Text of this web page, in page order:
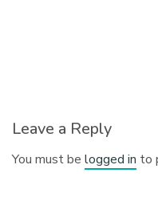
Leave a Reply
You must belogged in to